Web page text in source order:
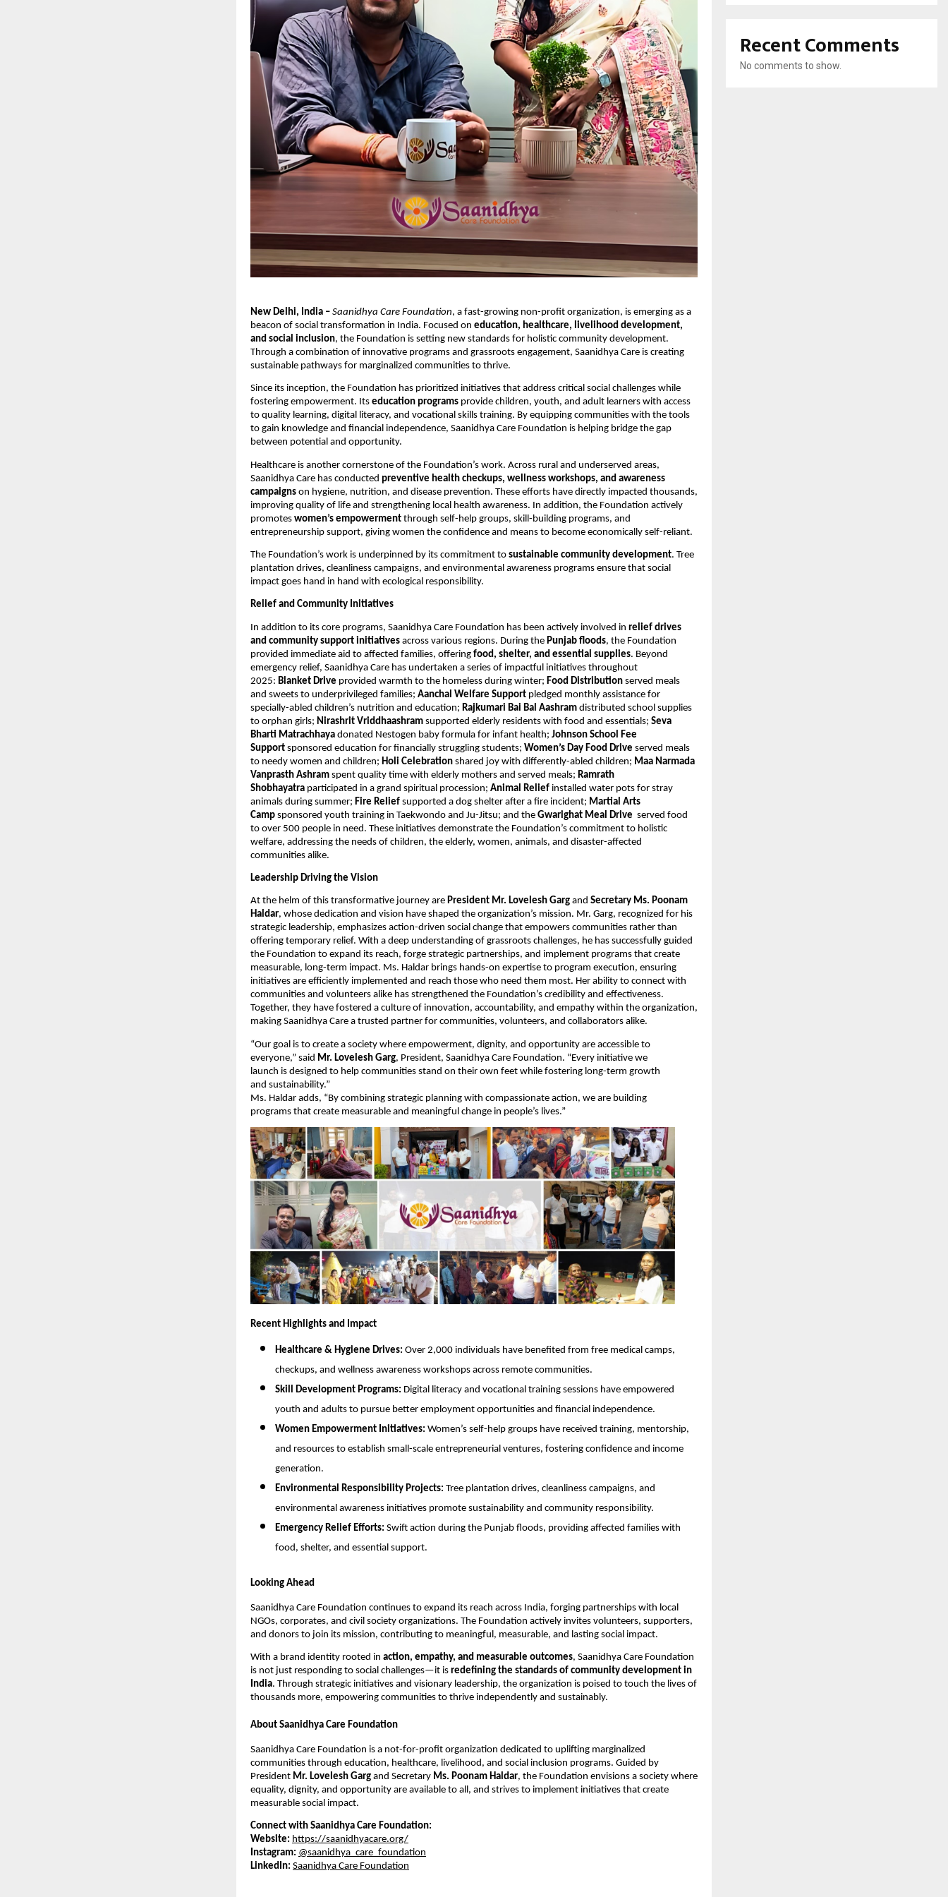
New Delhi, India – Saanidhya Care Foundation, a fast-growing non-profit organization, is emerging as a
beacon of social transformation in India. Focused on education, healthcare, livelihood development,
and social inclusion, the Foundation is setting new standards for holistic community development.
Through a combination of innovative programs and grassroots engagement, Saanidhya Care is creating
sustainable pathways for marginalized communities to thrive.
Since its inception, the Foundation has prioritized initiatives that address critical social challenges while
fostering empowerment. Its education programs provide children, youth, and adult learners with access
to quality learning, digital literacy, and vocational skills training. By equipping communities with the tools
to gain knowledge and financial independence, Saanidhya Care Foundation is helping bridge the gap
between potential and opportunity.
Healthcare is another cornerstone of the Foundation’s work. Across rural and underserved areas,
Saanidhya Care has conducted preventive health checkups, wellness workshops, and awareness
campaigns on hygiene, nutrition, and disease prevention. These efforts have directly impacted thousands,
improving quality of life and strengthening local health awareness. In addition, the Foundation actively
promotes women’s empowerment through self-help groups, skill-building programs, and
entrepreneurship support, giving women the confidence and means to become economically self-reliant.
The Foundation’s work is underpinned by its commitment to sustainable community development. Tree
plantation drives, cleanliness campaigns, and environmental awareness programs ensure that social
impact goes hand in hand with ecological responsibility.
Relief and Community Initiatives
In addition to its core programs, Saanidhya Care Foundation has been actively involved in relief drives
and community support initiatives across various regions. During the Punjab floods, the Foundation
provided immediate aid to affected families, offering food, shelter, and essential supplies. Beyond
emergency relief, Saanidhya Care has undertaken a series of impactful initiatives throughout
2025: Blanket Drive provided warmth to the homeless during winter; Food Distribution served meals
and sweets to underprivileged families; Aanchal Welfare Support pledged monthly assistance for
specially-abled children’s nutrition and education; Rajkumari Bai Bal Aashram distributed school supplies
to orphan girls; Nirashrit Vriddhaashram supported elderly residents with food and essentials; Seva
Bharti Matrachhaya donated Nestogen baby formula for infant health; Johnson School Fee
Support sponsored education for financially struggling students; Women’s Day Food Drive served meals
to needy women and children; Holi Celebration shared joy with differently-abled children; Maa Narmada
Vanprasth Ashram spent quality time with elderly mothers and served meals; Ramrath
Shobhayatra participated in a grand spiritual procession; Animal Relief installed water pots for stray
animals during summer; Fire Relief supported a dog shelter after a fire incident; Martial Arts
Camp sponsored youth training in Taekwondo and Ju-Jitsu; and the Gwarighat Meal Drive served food
to over 500 people in need. These initiatives demonstrate the Foundation’s commitment to holistic
welfare, addressing the needs of children, the elderly, women, animals, and disaster-affected
communities alike.
Leadership Driving the Vision
At the helm of this transformative journey are President Mr. Lovelesh Garg and Secretary Ms. Poonam
Haldar, whose dedication and vision have shaped the organization’s mission. Mr. Garg, recognized for his
strategic leadership, emphasizes action-driven social change that empowers communities rather than
offering temporary relief. With a deep understanding of grassroots challenges, he has successfully guided
the Foundation to expand its reach, forge strategic partnerships, and implement programs that create
measurable, long-term impact. Ms. Haldar brings hands-on expertise to program execution, ensuring
initiatives are efficiently implemented and reach those who need them most. Her ability to connect with
communities and volunteers alike has strengthened the Foundation’s credibility and effectiveness.
Together, they have fostered a culture of innovation, accountability, and empathy within the organization,
making Saanidhya Care a trusted partner for communities, volunteers, and collaborators alike.
“Our goal is to create a society where empowerment, dignity, and opportunity are accessible to
everyone,” said Mr. Lovelesh Garg, President, Saanidhya Care Foundation. “Every initiative we
launch is designed to help communities stand on their own feet while fostering long-term growth
and sustainability.”
Ms. Haldar adds, “By combining strategic planning with compassionate action, we are building
programs that create measurable and meaningful change in people’s lives.”
Recent Highlights and Impact
Healthcare & Hygiene Drives: Over 2,000 individuals have benefited from free medical camps,
checkups, and wellness awareness workshops across remote communities.
Skill Development Programs: Digital literacy and vocational training sessions have empowered
youth and adults to pursue better employment opportunities and financial independence.
Women Empowerment Initiatives: Women’s self-help groups have received training, mentorship,
and resources to establish small-scale entrepreneurial ventures, fostering confidence and income
generation.
Environmental Responsibility Projects: Tree plantation drives, cleanliness campaigns, and
environmental awareness initiatives promote sustainability and community responsibility.
Emergency Relief Efforts: Swift action during the Punjab floods, providing affected families with
food, shelter, and essential support.
Looking Ahead
Saanidhya Care Foundation continues to expand its reach across India, forging partnerships with local
NGOs, corporates, and civil society organizations. The Foundation actively invites volunteers, supporters,
and donors to join its mission, contributing to meaningful, measurable, and lasting social impact.
With a brand identity rooted in action, empathy, and measurable outcomes, Saanidhya Care Foundation
is not just responding to social challenges—it is redefining the standards of community development in
India. Through strategic initiatives and visionary leadership, the organization is poised to touch the lives of
thousands more, empowering communities to thrive independently and sustainably.
About Saanidhya Care Foundation
Saanidhya Care Foundation is a not-for-profit organization dedicated to uplifting marginalized
communities through education, healthcare, livelihood, and social inclusion programs. Guided by
President Mr. Lovelesh Garg and Secretary Ms. Poonam Haldar, the Foundation envisions a society where
equality, dignity, and opportunity are available to all, and strives to implement initiatives that create
measurable social impact.
Connect with Saanidhya Care Foundation:
Website: https://saanidhyacare.org/
Instagram: @saanidhya_care_foundation
LinkedIn: Saanidhya Care Foundation
Recent Comments
No comments to show.